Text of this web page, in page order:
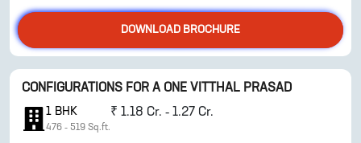
DOWNLOAD BROCHURE
CONFIGURATIONS FOR A ONE VITTHAL PRASAD
1 BHK
476 - 519 Sq.ft.
₹ 1.18 Cr. - 1.27 Cr.
ENQUIRE NOW